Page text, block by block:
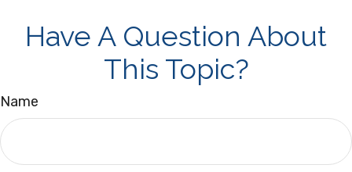
Have A Question About
This Topic?
Name